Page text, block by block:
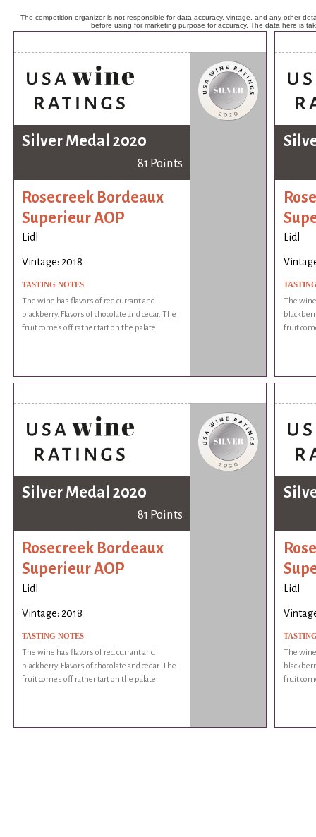
The competition organizer is not responsible for data accuracy, vintage, and any other
before using for marketing purpose for accuracy. The data here is
Silver Medal 2020
81 Points
Rosecreek Bordeaux
Superieur AOP
Lidl
Vintage: 2018
TASTING NOTES
The wine has flavors of red currant and
blackberry. Flavors of chocolate and cedar. The
fruit comes off rather tart on the palate.
Lidl
The
fruit
Silver Medal 2020
81 Points
Rosecreek Bordeaux
Superieur AOP
Lidl
Vintage: 2018
TASTING NOTES
The wine has flavors of red currant and
blackberry. Flavors of chocolate and cedar. The
fruit comes off rather tart on the palate.
Lidl
The
fruit